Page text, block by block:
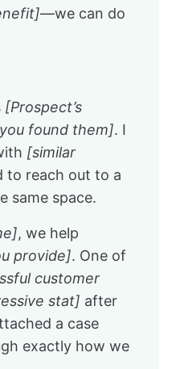
—we can do
[Prospect’s
found them]. I
[similar
to reach out to a
same space.
, we help
provide]. One of
customer
stat] after
a case
exactly how we